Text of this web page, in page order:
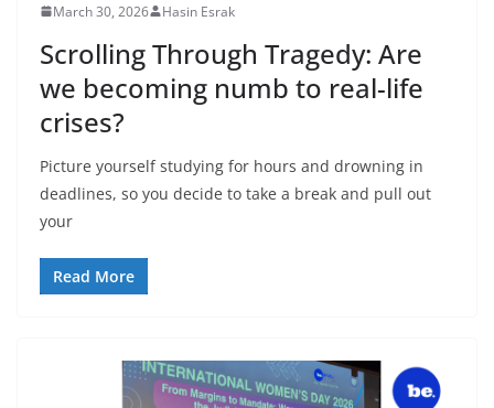
March 30, 2026 Hasin Esrak
Scrolling Through Tragedy: Are
we becoming numb to real-life
crises?
Picture yourself studying for hours and drowning in
deadlines, so you decide to take a break and pull out
your
Read More